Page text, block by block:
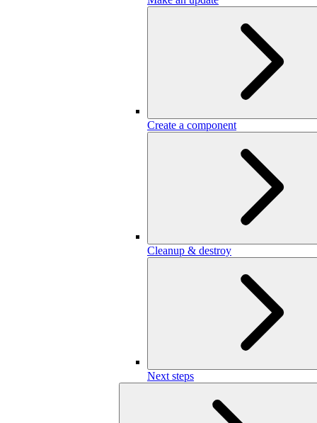
Create a component
Cleanup & destroy
Next steps